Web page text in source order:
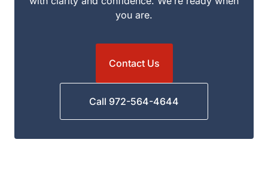
and guide you through the next steps with clarity